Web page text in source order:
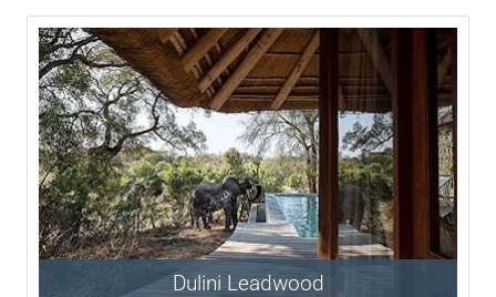
Dulini Leadwood